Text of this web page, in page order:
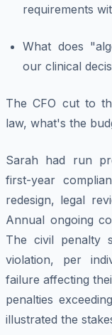
requirements
What does
our clinical
The CFO cut to
law, what's the
Sarah had run
first-year
redesign, legal
Annual ongoing
The civil penalty
violation, per
failure affecting
penalties
illustrated the